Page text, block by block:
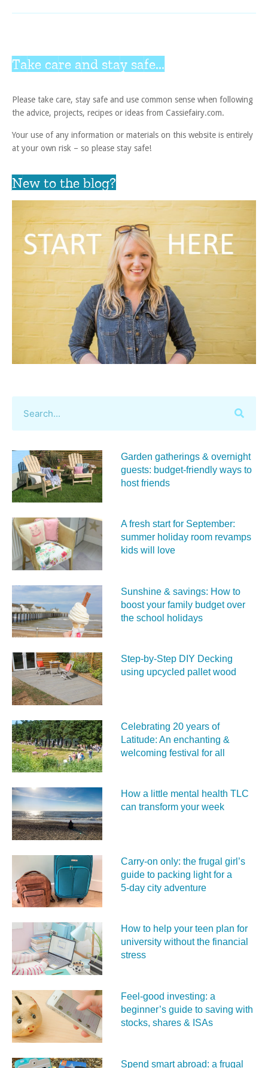
Take care and stay safe...
Please take care, stay safe and use common sense when following
the advice, projects, recipes or ideas from Cassiefairy.com.
Your use of any information or materials on this website is entirely
at your own risk – so please stay safe!
New to the blog?
Garden gatherings & overnight
guests: budget-friendly ways to
host friends
A fresh start for September:
summer holiday room revamps
kids will love
Sunshine & savings: How to
boost your family budget over
the school holidays
Step-by-Step DIY Decking
using upcycled pallet wood
Celebrating 20 years of
Latitude: An enchanting &
welcoming festival for all
How a little mental health TLC
can transform your week
Carry‑on only: the frugal girl’s
guide to packing light for a
5‑day city adventure
How to help your teen plan for
university without the financial
stress
Feel‑good investing: a
beginner’s guide to saving with
stocks, shares & ISAs
Spend smart abroad: a frugal